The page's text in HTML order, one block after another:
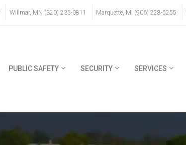
Willmar, MN (320) 235-0811 Marquette, MI (906) 228-5255
PUBLIC SAFETY SECURITY SERVICES